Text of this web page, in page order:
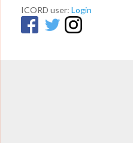
ICORD user: Login